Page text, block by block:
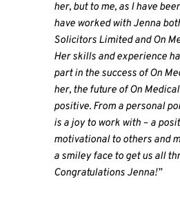
her, but to me, as I have
have worked with Jenna
Solicitors Limited and On
Her skills and experience
part in the success of On
her, the future of On
positive. From a personal
is a joy to work with – a
motivational to others and
a smiley face to get us all
Congratulations Jenna!”